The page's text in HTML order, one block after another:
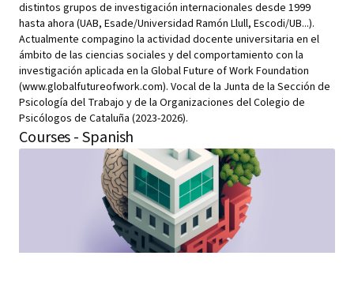
distintos grupos de investigación internacionales desde 1999
hasta ahora (UAB, Esade/Universidad Ramón Llull, Escodi/UB...).
Actualmente compagino la actividad docente universitaria en el
ámbito de las ciencias sociales y del comportamiento con la
investigación aplicada en la Global Future of Work Foundation
(www.globalfutureofwork.com). Vocal de la Junta de la Sección de
Psicología del Trabajo y de la Organizaciones del Colegio de
Psicólogos de Cataluña (2023-2026).
Courses - Spanish